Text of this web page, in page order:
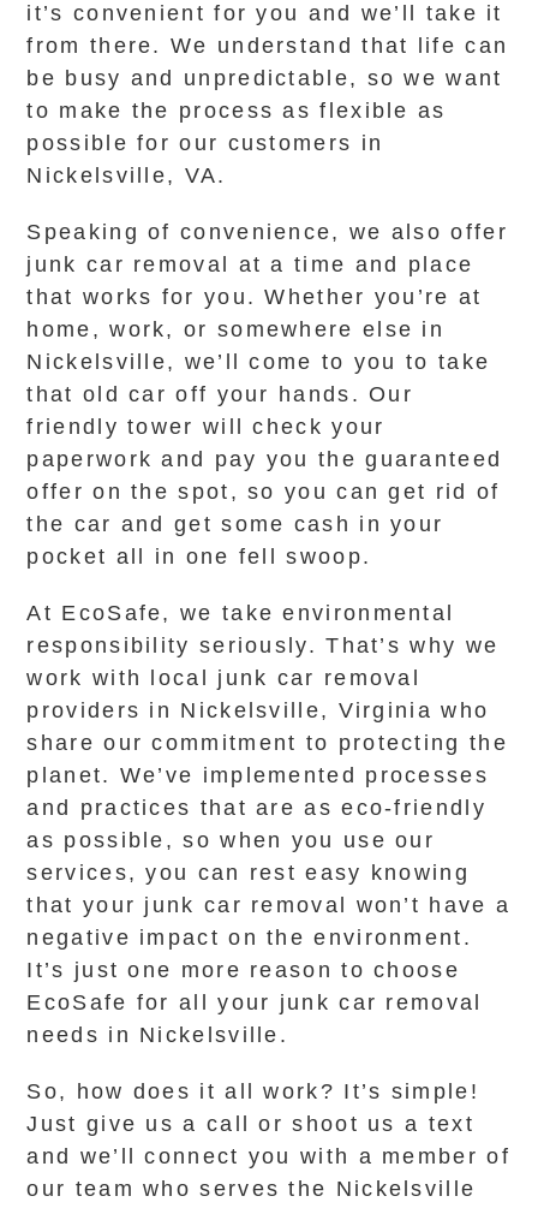
it’s convenient for you and we’ll take it
from there. We understand that life can
be busy and unpredictable, so we want
to make the process as flexible as
possible for our customers in
Nickelsville, VA.
Speaking of convenience, we also offer
junk car removal at a time and place
that works for you. Whether you’re at
home, work, or somewhere else in
Nickelsville, we’ll come to you to take
that old car off your hands. Our
friendly tower will check your
paperwork and pay you the guaranteed
offer on the spot, so you can get rid of
the car and get some cash in your
pocket all in one fell swoop.
At EcoSafe, we take environmental
responsibility seriously. That’s why we
work with local junk car removal
providers in Nickelsville, Virginia who
share our commitment to protecting the
planet. We’ve implemented processes
and practices that are as eco-friendly
as possible, so when you use our
services, you can rest easy knowing
that your junk car removal won’t have a
negative impact on the environment.
It’s just one more reason to choose
EcoSafe for all your junk car removal
needs in Nickelsville.
So, how does it all work? It’s simple!
Just give us a call or shoot us a text
and we’ll connect you with a member of
our team who serves the Nickelsville